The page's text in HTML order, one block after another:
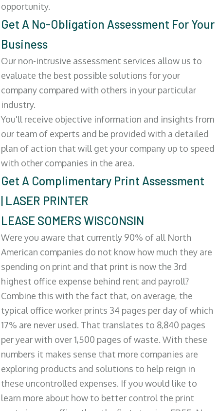
opportunity.
Get A No-Obligation Assessment For Your
Business
Our non-intrusive assessment services allow us to
evaluate the best possible solutions for your
company compared with others in your particular
industry.
You'll receive objective information and insights from
our team of experts and be provided with a detailed
plan of action that will get your company up to speed
with other companies in the area.
Get A Complimentary Print Assessment
| LASER PRINTER
LEASE SOMERS WISCONSIN
Were you aware that currently 90% of all North
American companies do not know how much they are
spending on print and that print is now the 3rd
highest office expense behind rent and payroll?
Combine this with the fact that, on average, the
typical office worker prints 34 pages per day of which
17% are never used. That translates to 8,840 pages
per year with over 1,500 pages of waste. With these
numbers it makes sense that more companies are
exploring products and solutions to help reign in
these uncontrolled expenses. If you would like to
learn more about how to better control the print